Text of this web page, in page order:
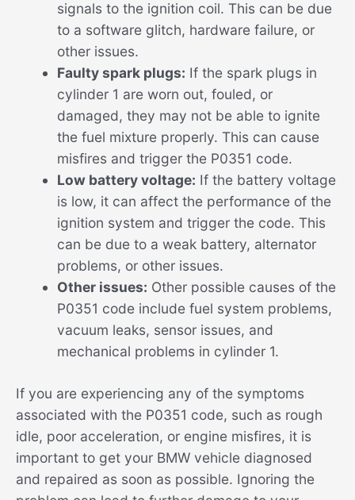
signals to the ignition coil. This can be due
to a software glitch, hardware failure, or
other issues.
Faulty spark plugs: If the spark plugs in
cylinder 1 are worn out, fouled, or
damaged, they may not be able to ignite
the fuel mixture properly. This can cause
misfires and trigger the P0351 code.
Low battery voltage: If the battery voltage
is low, it can affect the performance of the
ignition system and trigger the code. This
can be due to a weak battery, alternator
problems, or other issues.
Other issues: Other possible causes of the
P0351 code include fuel system problems,
vacuum leaks, sensor issues, and
mechanical problems in cylinder 1.
If you are experiencing any of the symptoms
associated with the P0351 code, such as rough
idle, poor acceleration, or engine misfires, it is
important to get your BMW vehicle diagnosed
and repaired as soon as possible. Ignoring the